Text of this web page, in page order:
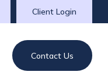
Client Login
Contact Us